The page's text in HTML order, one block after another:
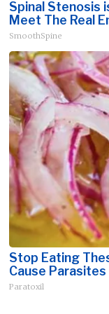
Spinal Stenosis
Meet The Real
SmoothSpine
Stop Eating
Cause Parasites
Paratoxil